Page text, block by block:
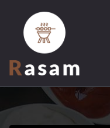
content